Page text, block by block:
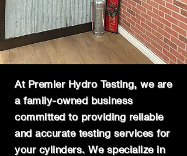
At Premier Hydro Testing, we are
a family-owned business
committed to providing reliable
and accurate testing services for
your cylinders. We specialize in